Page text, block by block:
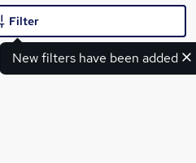
New filters have been added
Filter